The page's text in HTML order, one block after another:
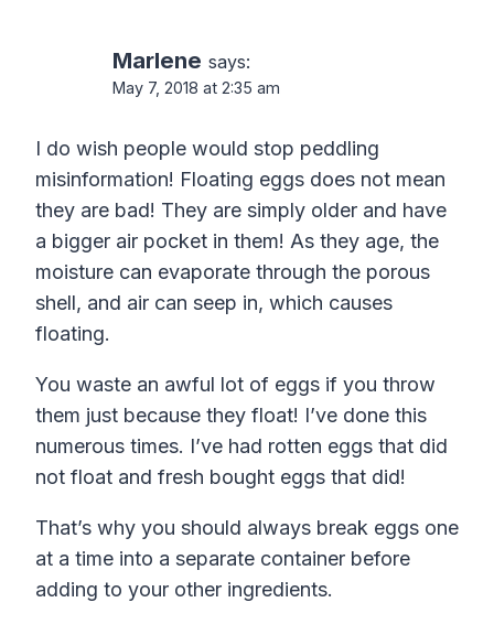
Marlene says:
May 7, 2018 at 2:35 am
I do wish people would stop peddling
misinformation! Floating eggs does not mean
they are bad! They are simply older and have
a bigger air pocket in them! As they age, the
moisture can evaporate through the porous
shell, and air can seep in, which causes
floating.
You waste an awful lot of eggs if you throw
them just because they float! I’ve done this
numerous times. I’ve had rotten eggs that did
not float and fresh bought eggs that did!
That’s why you should always break eggs one
at a time into a separate container before
adding to your other ingredients.